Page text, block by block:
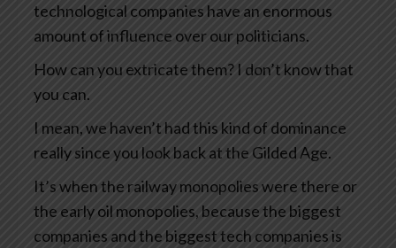
technological companies have an enormous
amount of influence over our politicians.
How can you extricate them? I don’t know that
you can.
I mean, we haven’t had this kind of dominance
really since you look back at the Gilded Age.
It’s when the railway monopolies were there or
the early oil monopolies, because the biggest
companies and the biggest tech companies is